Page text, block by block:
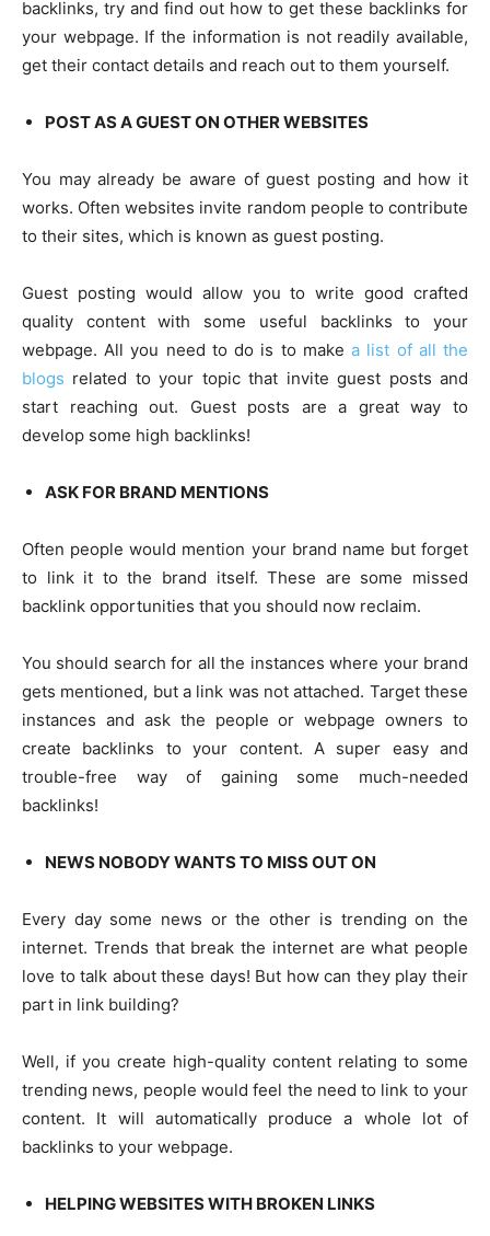
backlinks, try and find out how to get these backlinks for
your webpage. If the information is not readily available,
get their contact details and reach out to them yourself.
POST AS A GUEST ON OTHER WEBSITES
You may already be aware of guest posting and how it
works. Often websites invite random people to contribute
to their sites, which is known as guest posting.
Guest posting would allow you to write good crafted
quality content with some useful backlinks to your
webpage. All you need to do is to makea list of all the
blogs related to your topic that invite guest posts and
start reaching out. Guest posts are a great way to
develop some high backlinks!
ASK FOR BRAND MENTIONS
Often people would mention your brand name but forget
to link it to the brand itself. These are some missed
backlink opportunities that you should now reclaim.
You should search for all the instances where your brand
gets mentioned, but a link was not attached. Target these
instances and ask the people or webpage owners to
create backlinks to your content. A super easy and
trouble-free way of gaining some much-needed
backlinks!
NEWS NOBODY WANTS TO MISS OUT ON
Every day some news or the other is trending on the
internet. Trends that break the internet are what people
love to talk about these days! But how can they play their
part in link building?
Well, if you create high-quality content relating to some
trending news, people would feel the need to link to your
content. It will automatically produce a whole lot of
backlinks to your webpage.
HELPING WEBSITES WITH BROKEN LINKS